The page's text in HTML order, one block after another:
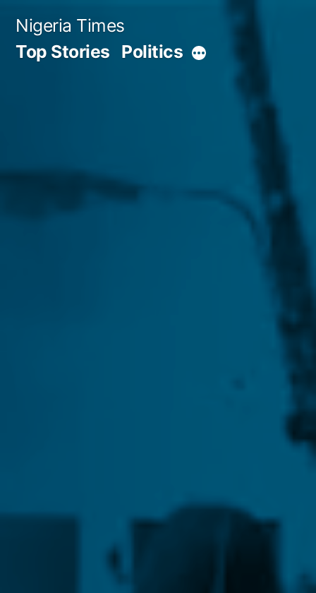
content
Nigeria Times
Top Stories Politics More